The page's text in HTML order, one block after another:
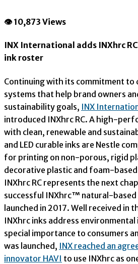
👁 10,873 Views
INX International adds INXhrc
ink roster
Continuing with its commitment to
systems that help brand owners
sustainability goals, INX
introduced INXhrc RC. A high-
with clean, renewable and
and LED curable inks are Nestle
for printing on non-porous, rigid
decorative plastic and foam-
INXhrc RC represents the next
successful INXhrc™ natural-
launched in 2017. Well received in
INXhrc inks address
special importance to consumers
was launched, INX reached an
innovator HAVI to use INXhrc as